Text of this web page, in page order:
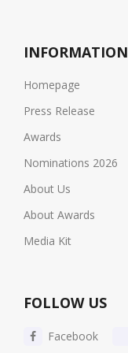
INFORMATION
Homepage
Press Release
Awards
Nominations 2026
About Us
About Awards
Media Kit
FOLLOW US
Facebook